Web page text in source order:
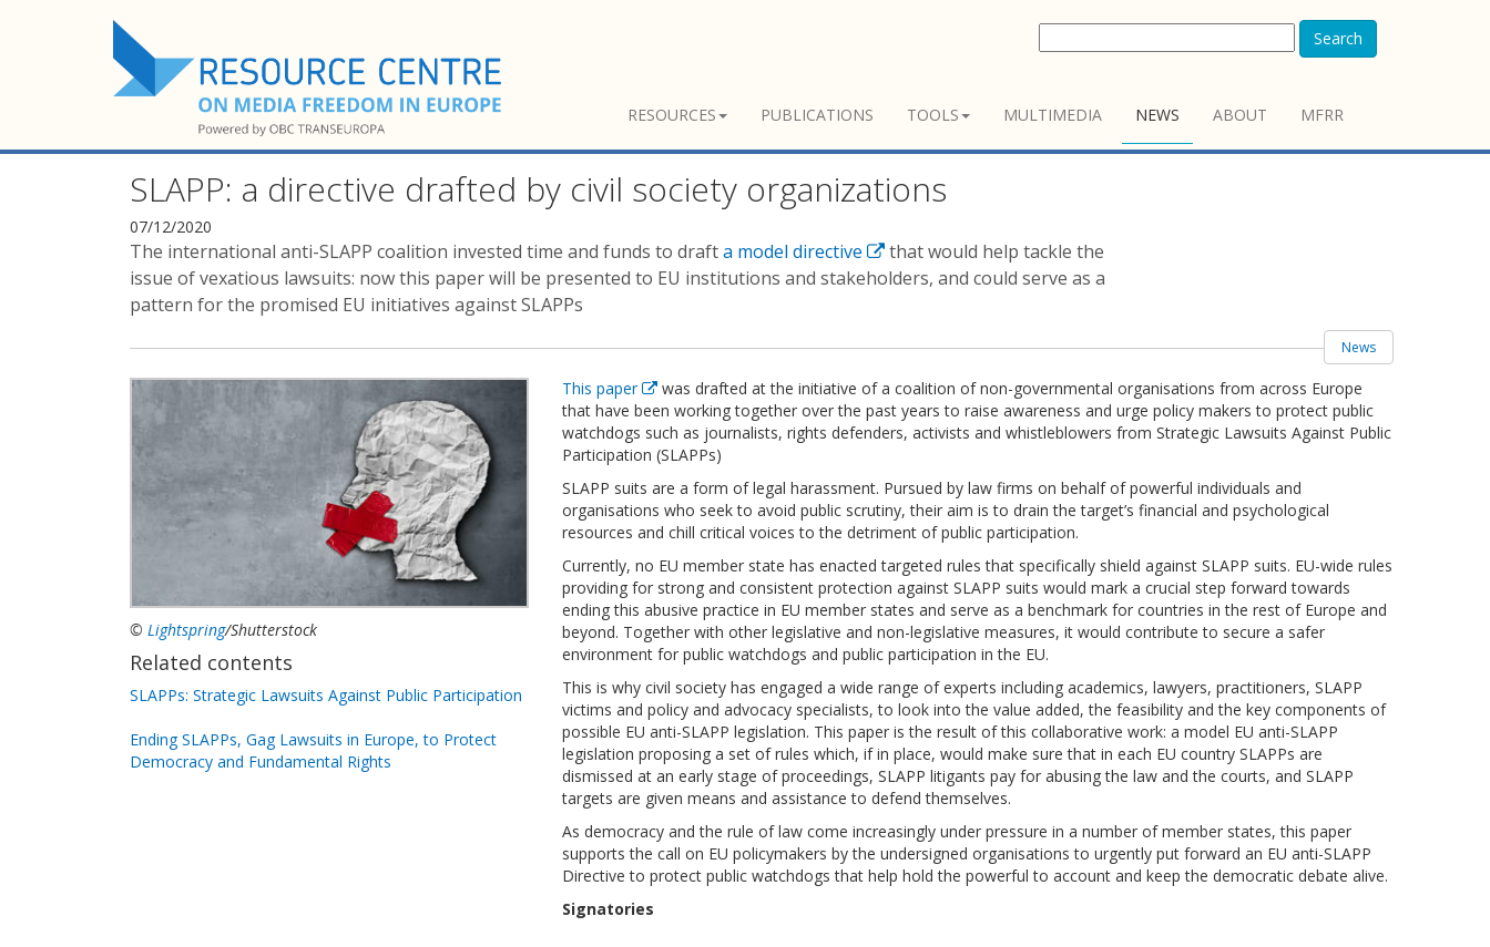
Search
RESOURCES PUBLICATIONS TOOLS MULTIMEDIA NEWS ABOUT MFRR
SLAPP: a directive drafted by civil society organizations
07/12/2020
The international anti-SLAPP coalition invested time and funds to drafta model directive
that would help tackle the
issue of vexatious lawsuits: now this paper will be presented to EU institutions and stakeholders, and could serve as a
pattern for the promised EU initiatives against SLAPPs
News
© Lightspring/Shutterstock
Related contents
SLAPPs: Strategic Lawsuits Against Public Participation
Ending SLAPPs, Gag Lawsuits in Europe, to Protect
Democracy and Fundamental Rights
This paper
was drafted at the initiative of a coalition of non-governmental organisations from across Europe
that have been working together over the past years to raise awareness and urge policy makers to protect public
watchdogs such as journalists, rights defenders, activists and whistleblowers from Strategic Lawsuits Against Public
Participation (SLAPPs)
SLAPP suits are a form of legal harassment. Pursued by law firms on behalf of powerful individuals and
organisations who seek to avoid public scrutiny, their aim is to drain the target’s financial and psychological
resources and chill critical voices to the detriment of public participation.
Currently, no EU member state has enacted targeted rules that specifically shield against SLAPP suits. EU-wide rules
providing for strong and consistent protection against SLAPP suits would mark a crucial step forward towards
ending this abusive practice in EU member states and serve as a benchmark for countries in the rest of Europe and
beyond. Together with other legislative and non-legislative measures, it would contribute to secure a safer
environment for public watchdogs and public participation in the EU.
This is why civil society has engaged a wide range of experts including academics, lawyers, practitioners, SLAPP
victims and policy and advocacy specialists, to look into the value added, the feasibility and the key components of
possible EU anti-SLAPP legislation. This paper is the result of this collaborative work: a model EU anti-SLAPP
legislation proposing a set of rules which, if in place, would make sure that in each EU country SLAPPs are
dismissed at an early stage of proceedings, SLAPP litigants pay for abusing the law and the courts, and SLAPP
targets are given means and assistance to defend themselves.
As democracy and the rule of law come increasingly under pressure in a number of member states, this paper
supports the call on EU policymakers by the undersigned organisations to urgently put forward an EU anti-SLAPP
Directive to protect public watchdogs that help hold the powerful to account and keep the democratic debate alive.
Signatories